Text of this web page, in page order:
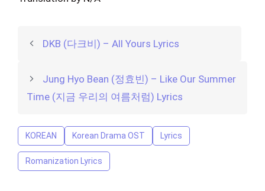
DKB (다크비) – All Yours Lyrics
Jung Hyo Bean (정효빈) – Like Our Summer
Time (지금 우리의 여름처럼) Lyrics
KOREAN Korean Drama OST Lyrics
Romanization Lyrics